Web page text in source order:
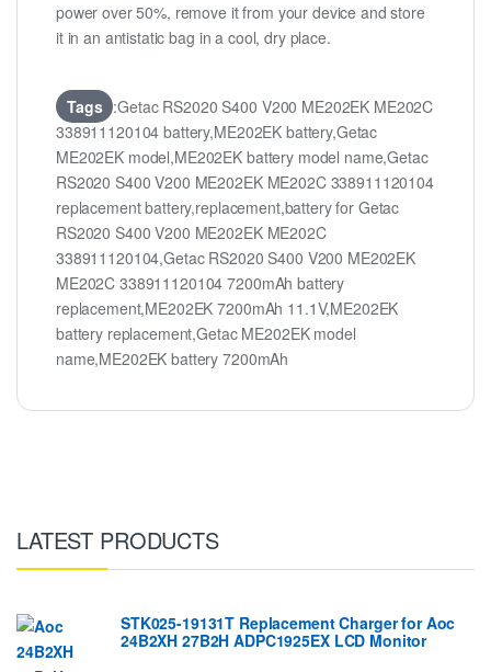
power over 50%, remove it from your device and store
it in an antistatic bag in a cool, dry place.
Tags :Getac RS2020 S400 V200 ME202EK ME202C
338911120104 battery,ME202EK battery,Getac
ME202EK model,ME202EK battery model name,Getac
RS2020 S400 V200 ME202EK ME202C 338911120104
replacement battery,replacement,battery for Getac
RS2020 S400 V200 ME202EK ME202C
338911120104,Getac RS2020 S400 V200 ME202EK
ME202C 338911120104 7200mAh battery
replacement,ME202EK 7200mAh 11.1V,ME202EK
battery replacement,Getac ME202EK model
name,ME202EK battery 7200mAh
LATEST PRODUCTS
STK025-19131T Replacement Charger for Aoc
24B2XH 27B2H ADPC1925EX LCD Monitor